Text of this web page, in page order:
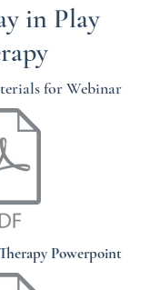
in Play
for Webinar
Powerpoint